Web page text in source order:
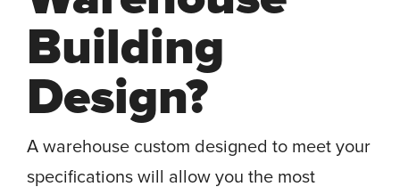
Building
Design?
A warehouse custom designed to meet your
specifications will allow you the most